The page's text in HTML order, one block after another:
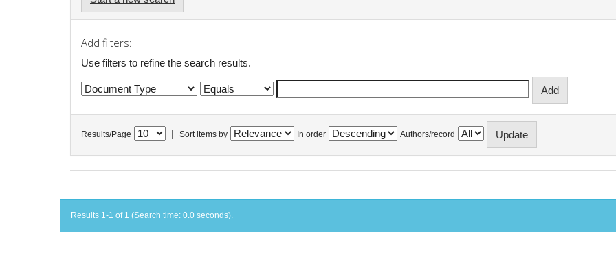
Add filters:
Use filters to refine the search results.
Results/Page Sort items by In order Authors/record
Results 1-1 of 1 (Search time: 0.0 seconds).